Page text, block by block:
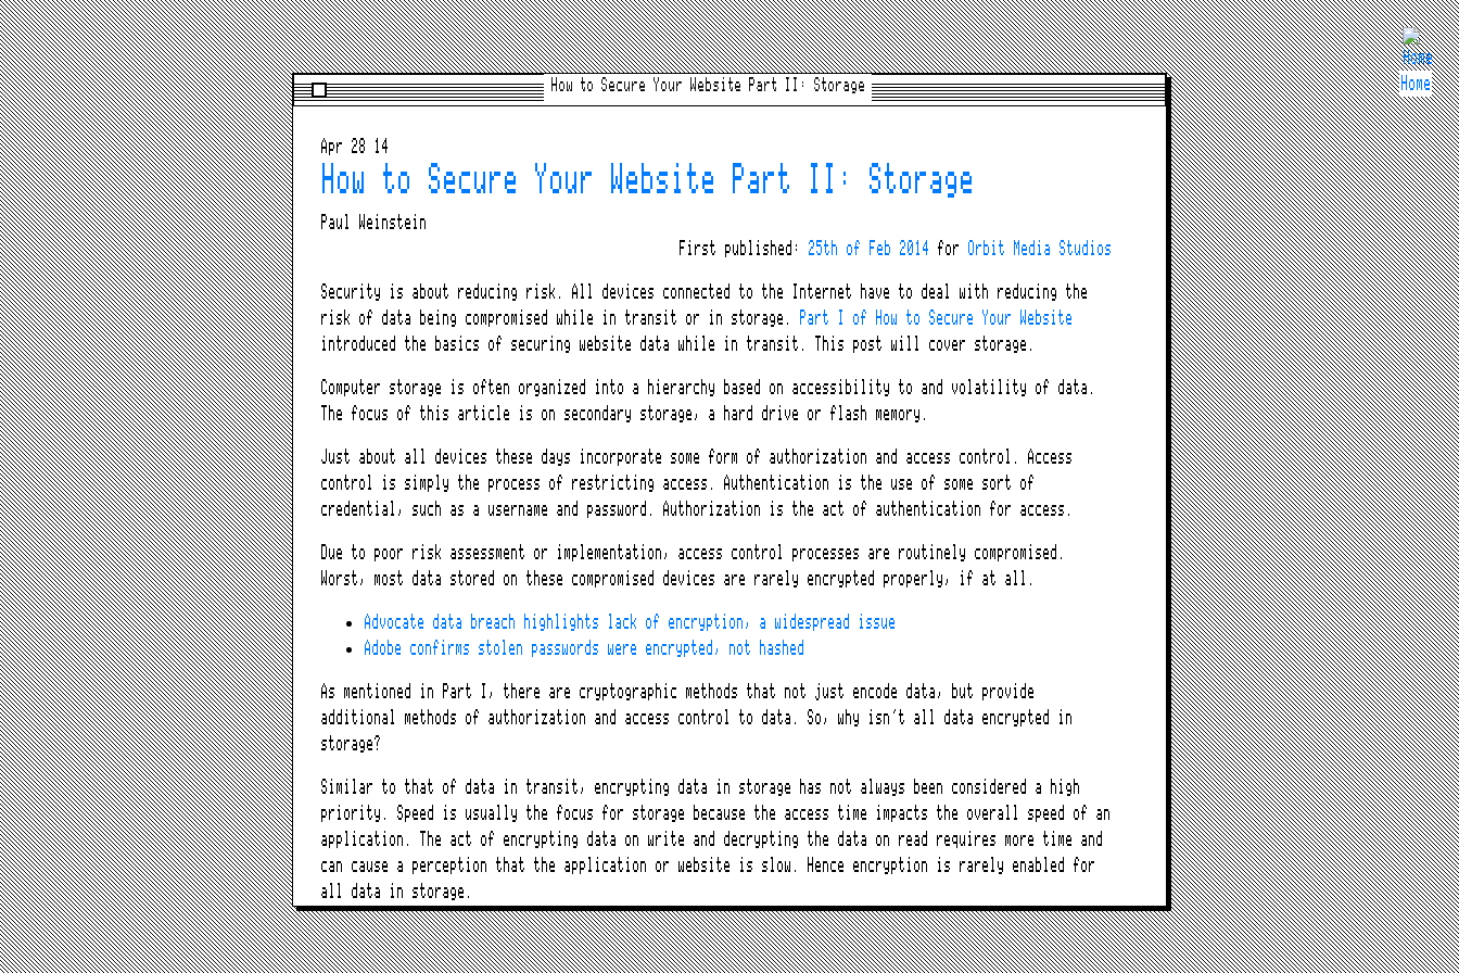
Home
How to Secure Your Website Part II: Storage
Apr 28 14
How to Secure Your Website Part II: Storage
Paul Weinstein
First published: 25th of Feb 2014 for Orbit Media Studios
Security is about reducing risk. All devices connected to the Internet have to deal with reducing the
risk of data being compromised while in transit or in storage.
Part I of How to Secure Your Website
introduced the basics of securing website data while in transit. This post will cover storage.
Computer storage is often organized into a hierarchy based on accessibility to and volatility of data.
The focus of this article is on secondary storage, a hard drive or flash memory.
Just about all devices these days incorporate some form of authorization and access control. Access
control is simply the process of restricting access. Authentication is the use of some sort of
credential, such as a username and password. Authorization is the act of authentication for access.
Due to poor risk assessment or implementation, access control processes are routinely compromised.
Worst, most data stored on these compromised devices are rarely encrypted properly, if at all.
Advocate data breach highlights lack of encryption, a widespread issue
Adobe confirms stolen passwords were encrypted, not hashed
As mentioned in Part I, there are cryptographic methods that not just encode data, but provide
additional methods of authorization and access control to data. So, why isn’t all data encrypted in
storage?
Similar to that of data in transit, encrypting data in storage has not always been considered a high
priority. Speed is usually the focus for storage because the access time impacts the overall speed of an
application. The act of encrypting data on write and decrypting the data on read requires more time and
can cause a perception that the application or website is slow. Hence encryption is rarely enabled for
all data in storage.
How does Orbit handle data storage?